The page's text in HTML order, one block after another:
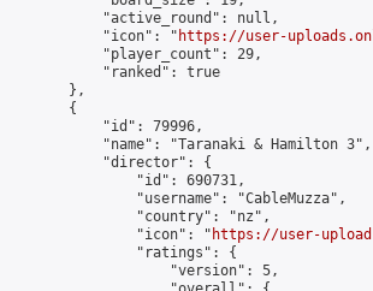
            "active_round": null,
            "icon": "
https://user-
            "player_count": 29,
            "ranked": true
        },
        {
            "id": 79996,
            "name": "Taranaki & Hamilton 3",
            "director": {
                "id": 690731,
                "username": "CableMuzza",
                "country": "nz",
                "icon": "
https://user-
                "ratings": {
                    "version": 5,